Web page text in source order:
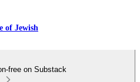
of Jewish
free on Substack